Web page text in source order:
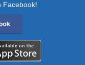
Facebook!